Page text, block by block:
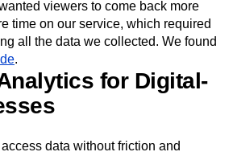
data, which led to multiple A/B tests
started exploring ways to increase
viewers to come back more
time on our service, which required
all the data we collected. We found
for Digital-